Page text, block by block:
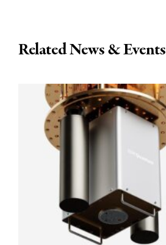
Related News & Events